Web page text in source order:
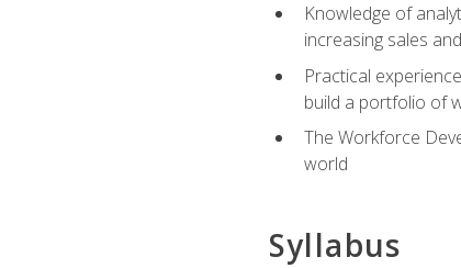
Knowledge of
increasing sales
Practical
build a portfolio of
The Workforce
world
Syllabus